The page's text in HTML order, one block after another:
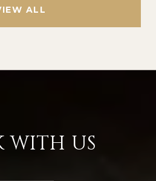
ALL
WITH US